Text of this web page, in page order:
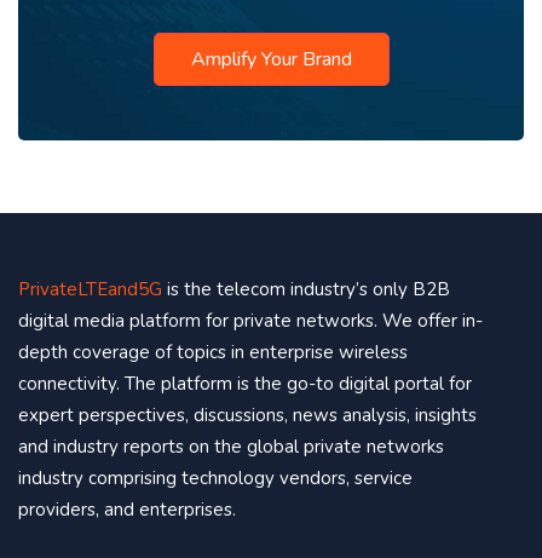
Amplify Your Brand
PrivateLTEand5G is the telecom industry’s only B2B
digital media platform for private networks. We offer in-
depth coverage of topics in enterprise wireless
connectivity. The platform is the go-to digital portal for
expert perspectives, discussions, news analysis, insights
and industry reports on the global private networks
industry comprising technology vendors, service
providers, and enterprises.